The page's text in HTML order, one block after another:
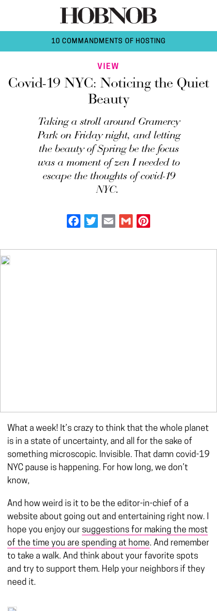
10 COMMANDMENTS OF HOSTING
VIEW
Covid-19 NYC: Noticing the Quiet
Beauty
Taking a stroll around Gramercy
Park on Friday night, and letting
the beauty of Spring be the focus
was a moment of zen I needed to
escape the thoughts of covid-19
NYC.
Facebook
Twitter Email Gmail
What a week! It’s crazy to think that the whole planet
is in a state of uncertainty, and all for the sake of
something microscopic. Invisible. That damn covid-19
NYC pause is happening. For how long, we don’t
know,
And how weird is it to be the editor-in-chief of a
website about going out and entertaining right now. I
hope you enjoy our suggestions for making the most
of the time you are spending at home. And remember
to take a walk. And think about your favorite spots
and try to support them. Help your neighbors if they
need it.